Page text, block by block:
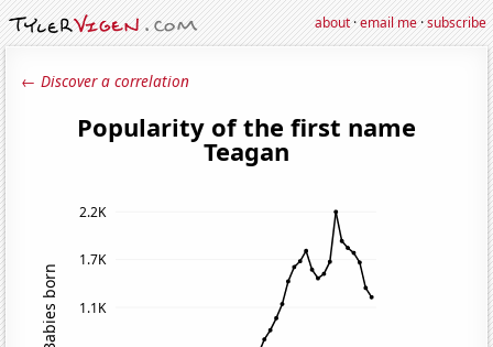
about·email me·subscribe
← Discover a correlation